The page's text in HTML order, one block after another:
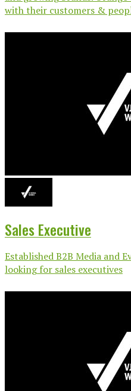
with their customers &
Sales Executive
Established B2B Media and
looking for sales executives